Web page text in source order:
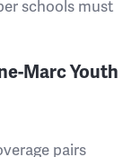
schools must
Marc Youth
pairs